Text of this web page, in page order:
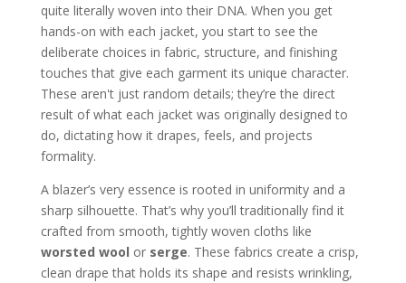
quite literally woven into their DNA. When you get
hands-on with each jacket, you start to see the
deliberate choices in fabric, structure, and finishing
touches that give each garment its unique character.
These aren't just random details; they’re the direct
result of what each jacket was originally designed to
do, dictating how it drapes, feels, and projects
formality.
A blazer’s very essence is rooted in uniformity and a
sharp silhouette. That’s why you’ll traditionally find it
crafted from smooth, tightly woven cloths like
worsted wool or serge. These fabrics create a crisp,
clean drape that holds its shape and resists wrinkling,